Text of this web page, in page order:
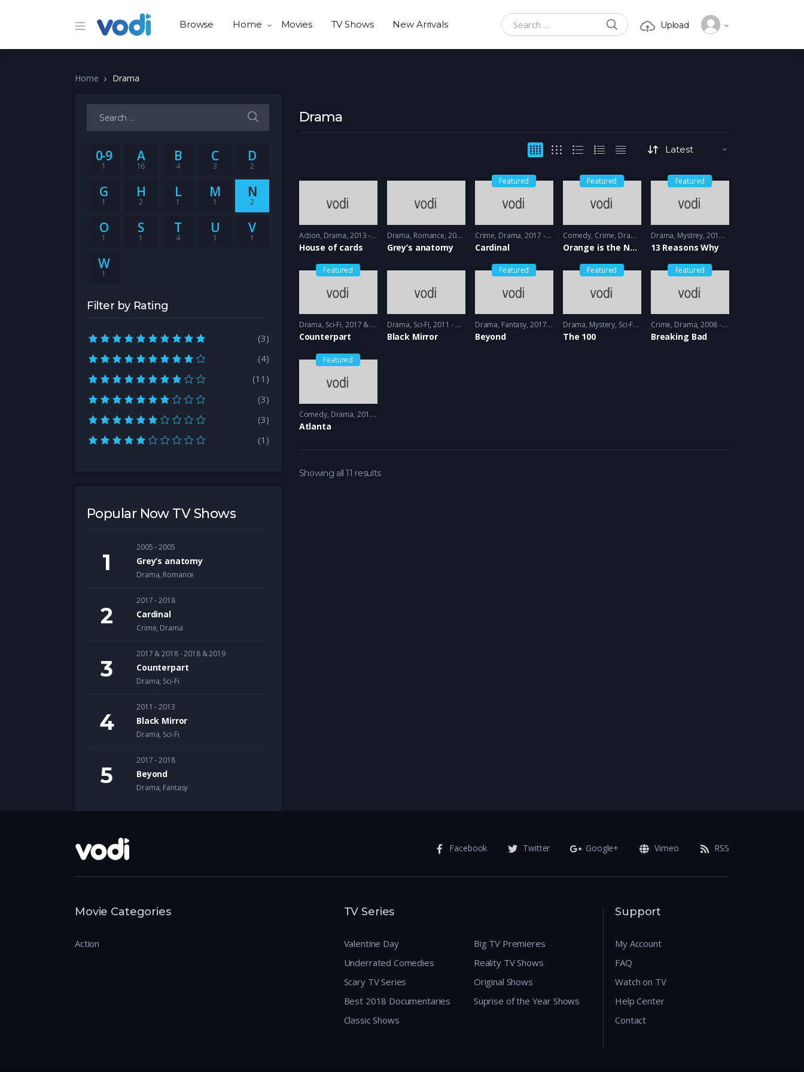
Browse Home Movies TV Shows New Arrivals
Search for:
SEARCH Upload
Home Drama
Drama
Action, Drama 2013 - 2015
House of cards
Drama, Romance 2005 - 2005
Grey’s anatomy
Featured
Crime, Drama 2017 - 2018
Cardinal
Featured
Comedy, Crime, Drama 2013 - 2014
Orange is the New black
Featured
Drama, Mystrey 2017 - 2018
13 Reasons Why
Featured
Drama, Sci-Fi 2017 & 2018 - 2018 & 2019
Counterpart
Drama, Sci-Fi 2011 - 2013
Black Mirror
Featured
Drama, Fantasy 2017 - 2018
Beyond
Featured
Drama, Mystery, Sci-Fi 2014 - 2014
The 100
Featured
Crime, Drama 2008 - 2009
Breaking Bad
Featured
Comedy, Drama 2016 - 2018
Atlanta
Showing all 11 results
Search for:
0-9
1
A
16
B
4
C
3
D
2
G
1
H
2
L
1
M
1
N
2
O
1
S
1
T
4
U
1
V
1
W
1
Filter by Rating
10.0 rating
(3)
9.0 rating
(4)
8.0 rating
(11)
7.0 rating
(3)
6.0 rating
(3)
5.0 rating
(1)
Popular Now TV Shows
2005 - 2005
Grey’s anatomy
Drama, Romance
2017 - 2018
Cardinal
Crime, Drama
2017 & 2018 - 2018 & 2019
Counterpart
Drama, Sci-Fi
2011 - 2013
Black Mirror
Drama, Sci-Fi
2017 - 2018
Beyond
Drama, Fantasy
Facebook Twitter Google+ Vimeo RSS
Movie Categories
Action
TV Series
Valentine Day
Underrated Comedies
Scary TV Series
Best 2018 Documentaries
Classic Shows
Big TV Premieres
Reality TV Shows
Original Shows
Suprise of the Year Shows
Support
My Account
FAQ
Watch on TV
Help Center
Contact